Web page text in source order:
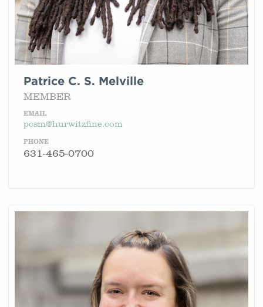
Patrice C. S. Melville
MEMBER
EMAIL
pcsm@hurwitzfine.com
PHONE
631-465-0700